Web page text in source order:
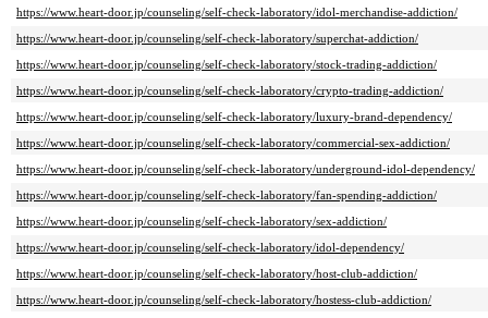
https://www.heart-door.jp/counseling/self-check-laboratory/idol-merchandise-addiction/
https://www.heart-door.jp/counseling/self-check-laboratory/superchat-addiction/
https://www.heart-door.jp/counseling/self-check-laboratory/stock-trading-addiction/
https://www.heart-door.jp/counseling/self-check-laboratory/crypto-trading-addiction/
https://www.heart-door.jp/counseling/self-check-laboratory/luxury-brand-dependency/
https://www.heart-door.jp/counseling/self-check-laboratory/commercial-sex-addiction/
https://www.heart-door.jp/counseling/self-check-laboratory/underground-idol-dependency/
https://www.heart-door.jp/counseling/self-check-laboratory/fan-spending-addiction/
https://www.heart-door.jp/counseling/self-check-laboratory/sex-addiction/
https://www.heart-door.jp/counseling/self-check-laboratory/idol-dependency/
https://www.heart-door.jp/counseling/self-check-laboratory/host-club-addiction/
https://www.heart-door.jp/counseling/self-check-laboratory/hostess-club-addiction/